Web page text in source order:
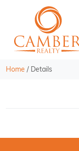
Home / Details